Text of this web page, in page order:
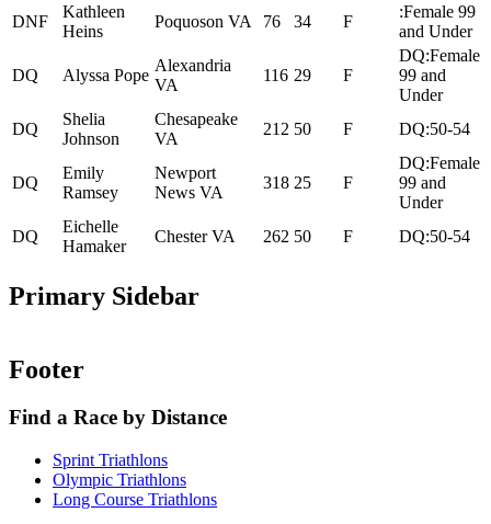
DNF
Kathleen
Heins
Poquoson VA 76 34 F
:Female 99
and Under
DQ Alyssa Pope
Alexandria
VA
116 29 F
DQ:Female
99 and
Under
DQ
Shelia
Johnson
Chesapeake
VA
212 50 F DQ:50-54
DQ
Emily
Ramsey
Newport
News VA
318 25 F
DQ:Female
99 and
Under
DQ
Eichelle
Hamaker
Chester VA 262 50 F DQ:50-54
Primary Sidebar
Footer
Find a Race by Distance
Sprint Triathlons
Olympic Triathlons
Long Course Triathlons